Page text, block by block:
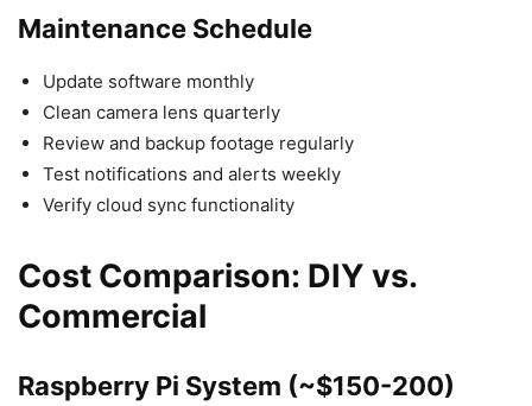
Maintenance Schedule
Update software monthly
Clean camera lens quarterly
Review and backup footage regularly
Test notifications and alerts weekly
Verify cloud sync functionality
Cost Comparison: DIY vs.
Commercial
Raspberry Pi System (~$150-200)